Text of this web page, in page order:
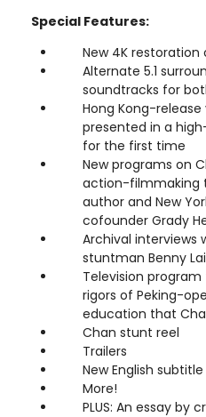
Special Features:
New 4K
Alternate 5.1
soundtracks for
Hong Kong-release
presented in a
for the first time
New programs on
action-filmmaking
author and New
cofounder Grady
Archival interviews
stuntman Benny Lai
Television
rigors of Peking-
education that
Chan stunt reel
Trailers
New English
More!
PLUS: An essay by